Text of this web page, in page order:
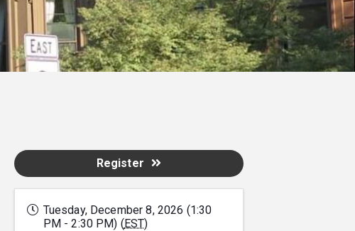
Tuesday, December 8, 2026 (1:30
PM - 2:30 PM) (EST)
Register